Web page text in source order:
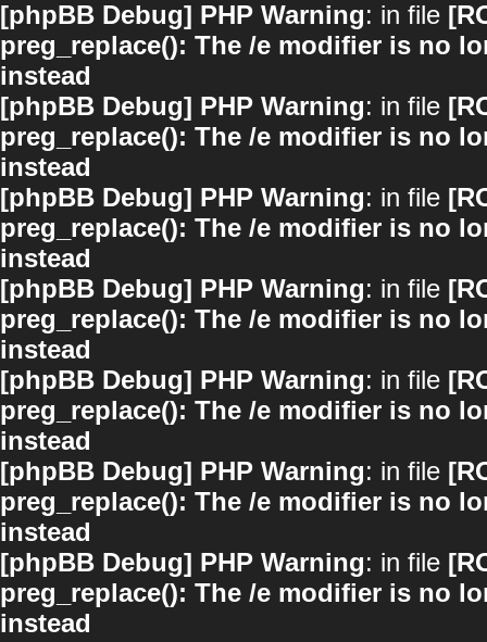
[phpBB Debug] PHP Warning: in file
preg_replace(): The /e modifier is no
instead
[phpBB Debug] PHP Warning: in file
preg_replace(): The /e modifier is no
instead
[phpBB Debug] PHP Warning: in file
preg_replace(): The /e modifier is no
instead
[phpBB Debug] PHP Warning: in file
preg_replace(): The /e modifier is no
instead
[phpBB Debug] PHP Warning: in file
preg_replace(): The /e modifier is no
instead
[phpBB Debug] PHP Warning: in file
preg_replace(): The /e modifier is no
instead
[phpBB Debug] PHP Warning: in file
preg_replace(): The /e modifier is no
instead